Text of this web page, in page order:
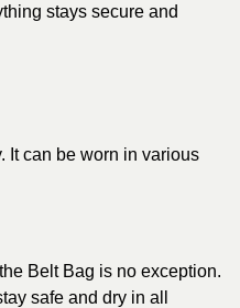
stays secure and
It can be worn in various
Belt Bag is no exception.
safe and dry in all